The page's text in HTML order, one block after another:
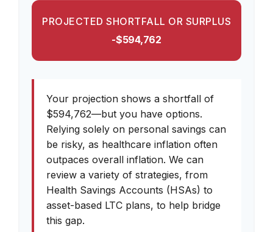
PROJECTED SHORTFALL OR SURPLUS
-$594,762
Your projection shows a shortfall of
$594,762—but you have options.
Relying solely on personal savings can
be risky, as healthcare inflation often
outpaces overall inflation. We can
review a variety of strategies, from
Health Savings Accounts (HSAs) to
asset-based LTC plans, to help bridge
this gap.